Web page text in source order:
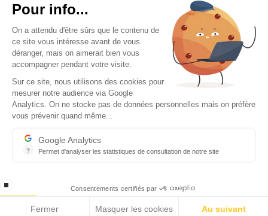
professional journalists on the most dynamic regional players
Copyright © 2026 - Tous droits réservés
Contact
Legal mentions
Pour info...
On a attendu d'être sûrs que le contenu de
ce site vous intéresse avant de vous
déranger, mais on aimerait bien vous
accompagner pendant votre visite.
Sur ce site, nous utilisons des cookies pour
mesurer notre audience via Google
Analytics. On ne stocke pas de données personnelles mais on préfère
vous prévenir quand même...
?
Google Analytics
Permet d'analyser les statistiques de consultation de notre site
stop loading Consentements certifiés par
Fermer Masquer les cookies Au suivant